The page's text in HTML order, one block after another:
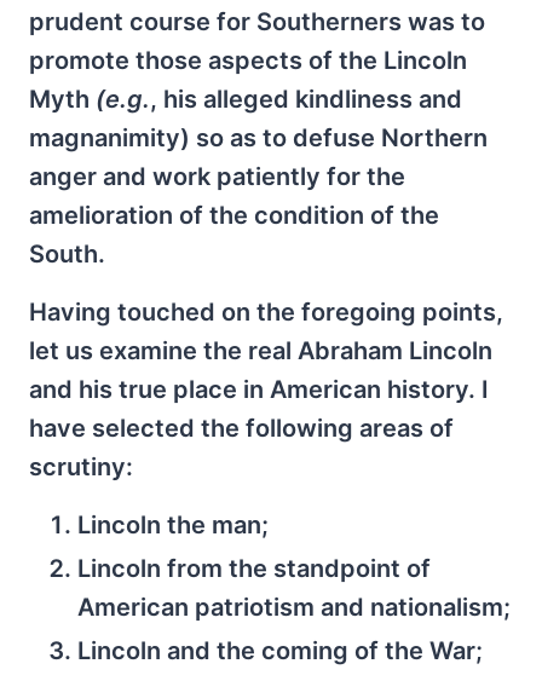
prudent course for Southerners was to
promote those aspects of the Lincoln
Myth (e.g., his alleged kindliness and
magnanimity) so as to defuse Northern
anger and work patiently for the
amelioration of the condition of the
South.
Having touched on the foregoing points,
let us examine the real Abraham Lincoln
and his true place in American history. I
have selected the following areas of
scrutiny:
Lincoln the man;
Lincoln from the standpoint of
American patriotism and nationalism;
Lincoln and the coming of the War;